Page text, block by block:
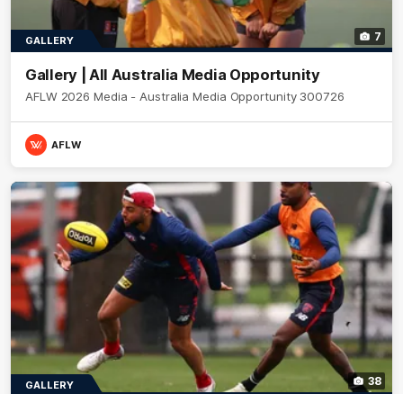
7
GALLERY
Gallery | All Australia Media Opportunity
AFLW 2026 Media - Australia Media Opportunity 300726
AFLW
38
GALLERY